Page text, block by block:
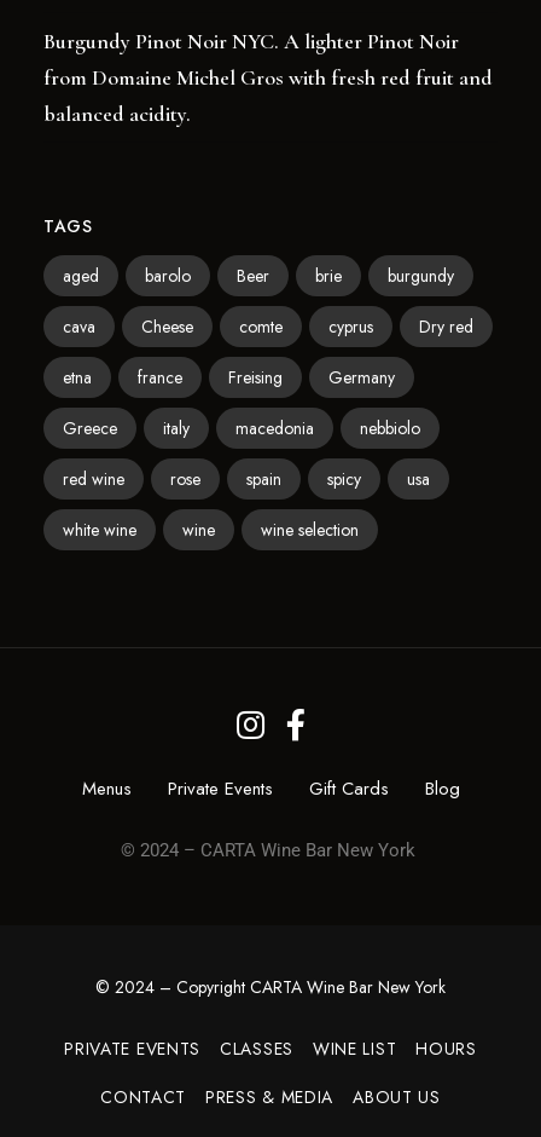
Burgundy Pinot Noir NYC. A lighter Pinot Noir
from Domaine Michel Gros with fresh red fruit and
balanced acidity.
TAGS
aged barolo Beer brie burgundy
cava Cheese comte cyprus Dry red
etna france Freising Germany
Greece italy macedonia nebbiolo
red wine rose spain spicy usa
white wine wine wine selection
Menus Private Events Gift Cards Blog
© 2024 – CARTA Wine Bar New York
© 2024 – Copyright CARTA Wine Bar New York
PRIVATE EVENTS CLASSES WINE LIST
HOURS
CONTACT
PRESS & MEDIA ABOUT US